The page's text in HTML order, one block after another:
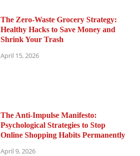
The Zero-Waste Grocery Strategy:
Healthy Hacks to Save Money and
Shrink Your Trash
April 15, 2026
The Anti-Impulse Manifesto:
Psychological Strategies to Stop
Online Shopping Habits Permanently
April 9, 2026